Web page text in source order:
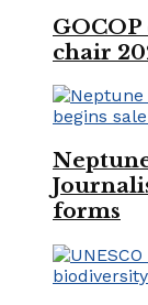
chair
forms